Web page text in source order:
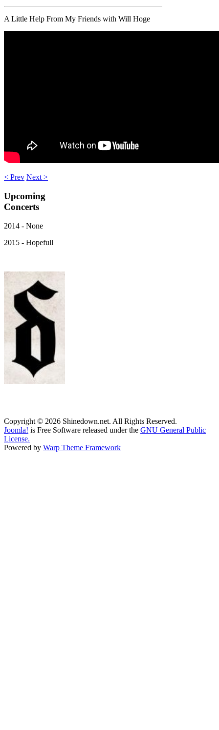
A Little Help From My Friends with Will Hoge
< Prev Next >
Upcoming
Concerts
2014 - None
2015 - Hopefull
Copyright © 2026 Shinedown.net. All Rights Reserved.
Joomla! is Free Software released under the GNU General Public
License.
Powered by Warp Theme Framework